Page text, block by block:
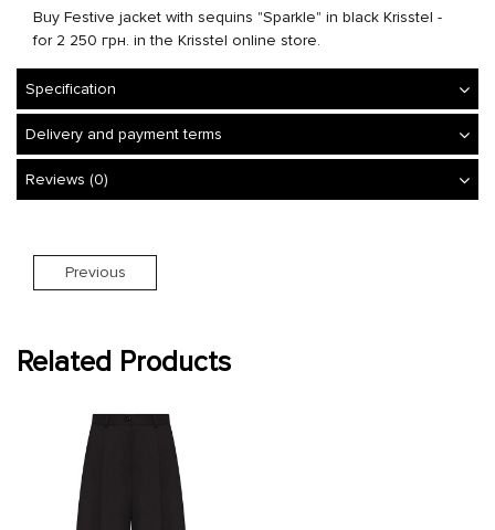
Buy Festive jacket with sequins "Sparkle" in black Krisstel -
for 2 250 грн. in the Krisstel online store.
Specification
Delivery and payment terms
Reviews (0)
Previous
Related Products